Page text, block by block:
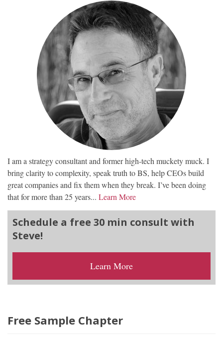
I am a strategy consultant and former high-tech muckety muck. I
bring clarity to complexity, speak truth to BS, help CEOs build
great companies and fix them when they break. I’ve been doing
that for more than 25 years... Learn More
Schedule a free 30 min consult with
Steve!
Learn More
Free Sample Chapter